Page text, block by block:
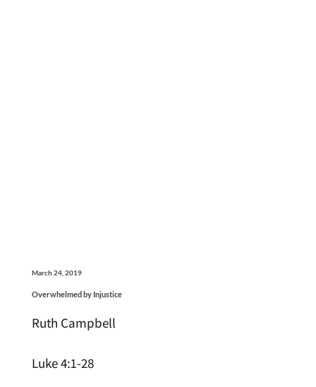
March 24, 2019
Overwhelmed by Injustice
Ruth Campbell
Luke 4:1-28